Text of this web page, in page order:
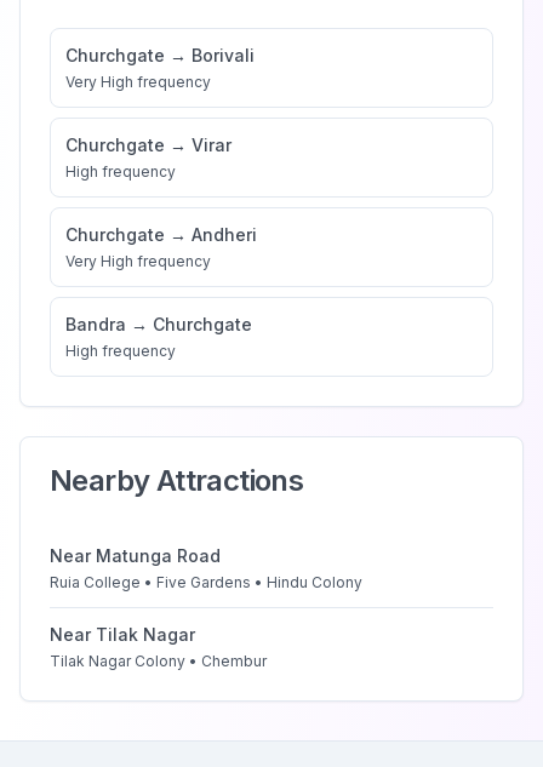
Churchgate → Borivali
Very High frequency
Churchgate → Virar
High frequency
Churchgate → Andheri
Very High frequency
Bandra → Churchgate
High frequency
Nearby Attractions
Near Matunga Road
Ruia College • Five Gardens • Hindu Colony
Near Tilak Nagar
Tilak Nagar Colony • Chembur